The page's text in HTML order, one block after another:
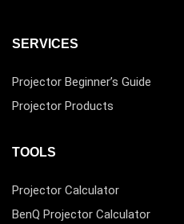
SERVICES
Projector Beginner’s Guide
Projector Products
TOOLS
Projector Calculator
BenQ Projector Calculator